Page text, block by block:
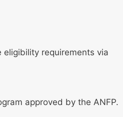
eligibility requirements via
approved by the ANFP.